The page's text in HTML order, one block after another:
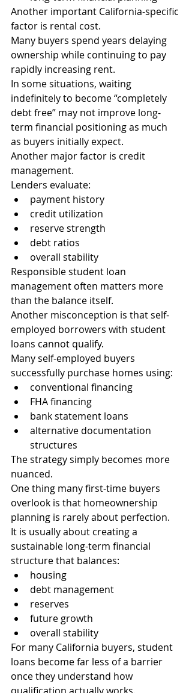
Another important California-specific
factor is rental cost.
Many buyers spend years delaying
ownership while continuing to pay
rapidly increasing rent.
In some situations, waiting
indefinitely to become “completely
debt free” may not improve long-
term financial positioning as much
as buyers initially expect.
Another major factor is credit
management.
Lenders evaluate:
payment history
credit utilization
reserve strength
debt ratios
overall stability
Responsible student loan
management often matters more
than the balance itself.
Another misconception is that self-
employed borrowers with student
loans cannot qualify.
Many self-employed buyers
successfully purchase homes using:
conventional financing
FHA financing
bank statement loans
alternative documentation
structures
The strategy simply becomes more
nuanced.
One thing many first-time buyers
overlook is that homeownership
planning is rarely about perfection.
It is usually about creating a
sustainable long-term financial
structure that balances:
housing
debt management
reserves
future growth
overall stability
For many California buyers, student
loans become far less of a barrier
once they understand how